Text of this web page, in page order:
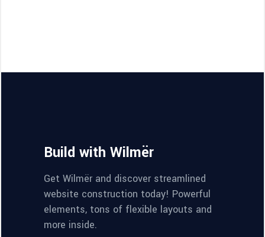
Build with Wilmër
Get Wilmër and discover streamlined
website construction today! Powerful
elements, tons of flexible layouts and
more inside.